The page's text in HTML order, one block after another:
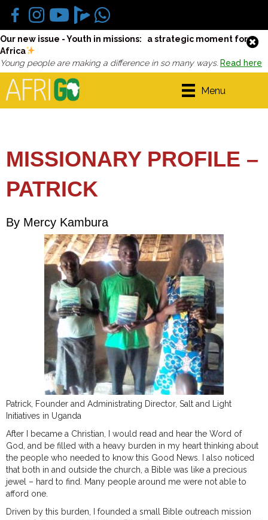
Our new issue - Youth in missions: a strategic moment for
Africa
Young people are making a difference in so many ways. Read here
Menu
MISSIONARY PROFILE –
PATRICK
By Mercy Kambura
Patrick, Founder and Administrating Director, Salt and Light
Initiatives in Uganda
After I became a Christian, I would read and hear the Word of
God, and be filled with a heavy burden in my heart thinking about
the people who needed to know this Good News. I also noticed
that both in and outside the church, a Bible was like a precious
jewel – hard to find. Many people around me were not able to
afford one.
Driven by this burden, I founded a small Bible outreach mission